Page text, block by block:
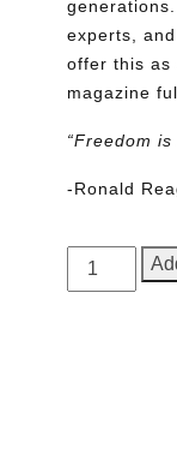
experts,
offer this as
magazine
“Freedom
-Ronald
George
Junior